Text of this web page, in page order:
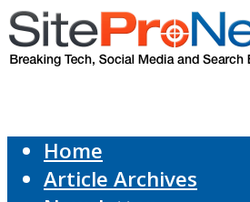
Home
Article Archives